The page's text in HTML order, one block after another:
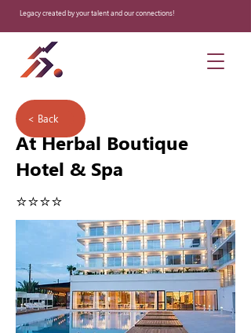
Legacy created by your talent and our connections!
< Back
At Herbal Boutique
Hotel & Spa
⭐️⭐️⭐️⭐️